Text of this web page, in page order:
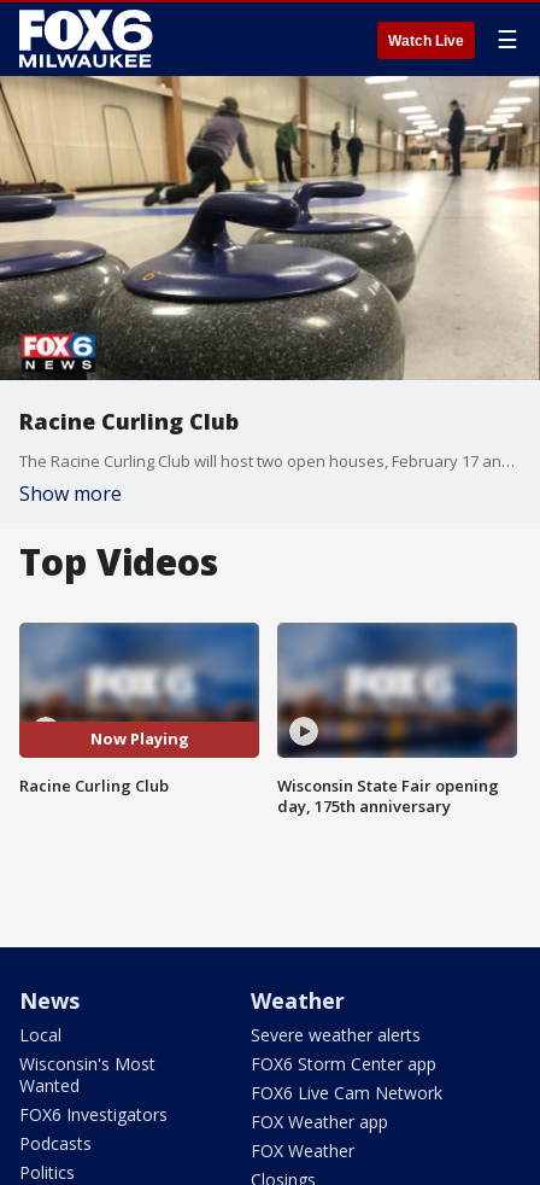
Watch Live ☰
Racine Curling Club
The Racine Curling Club will host two open houses, February 17 and 18, for anyone interested in giving this Olympic sport a try.
Show more
Top Videos
Now Playing
Racine Curling Club
Wisconsin State Fair opening
day, 175th anniversary
News
Local
Wisconsin's Most
Wanted
FOX6 Investigators
Podcasts
Politics
Weather
Severe weather alerts
FOX6 Storm Center app
FOX6 Live Cam Network
FOX Weather app
FOX Weather
Closings